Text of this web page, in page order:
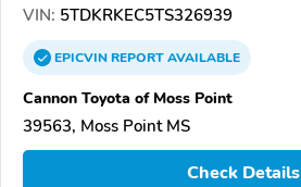
VIN: 5TDKRKEC5TS326939
EPICVINREPORTAVAILABLE
Cannon Toyota of Moss Point
39563, Moss Point MS
Check Details